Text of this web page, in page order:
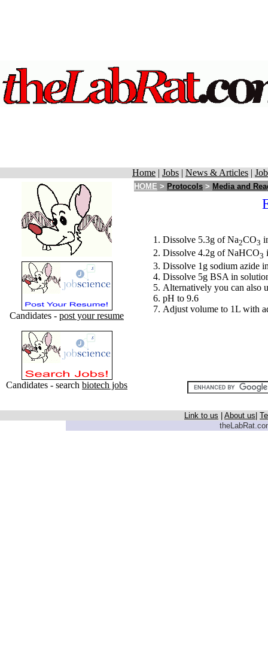
Home | Jobs | News & Articles |
Candidates - post your resume
Candidates - search biotech jobs
HOME > Protocols > Media and
Dissolve 5.3g of Na2CO3
Dissolve 4.2g of NaHCO3
Dissolve 1g sodium azide
Dissolve 5g BSA in
Alternatively you can also
pH to 9.6
Adjust volume to 1L with
Link to us About us